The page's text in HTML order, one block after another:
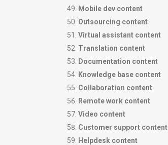
Mobile dev content
Outsourcing content
Virtual assistant content
Translation content
Documentation content
Knowledge base content
Collaboration content
Remote work content
Video content
Customer support content
Helpdesk content